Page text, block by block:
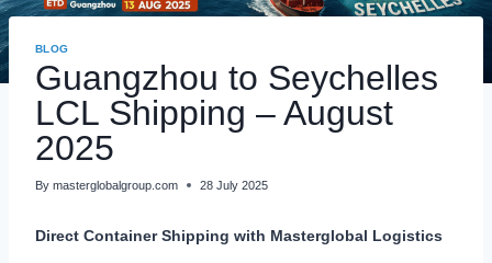
BLOG
Guangzhou to Seychelles
LCL Shipping – August
2025
By masterglobalgroup.com 28 July 2025
Direct Container Shipping with Masterglobal Logistics